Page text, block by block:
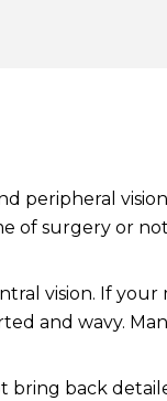
peripheral
of surgery or
vision. If your
and wavy.
back